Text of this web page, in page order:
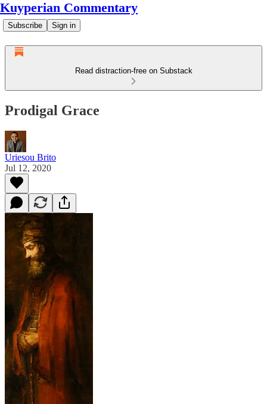
Kuyperian Commentary
Subscribe Sign in
Read distraction-free on Substack
Prodigal Grace
Uriesou Brito
Jul 12, 2020